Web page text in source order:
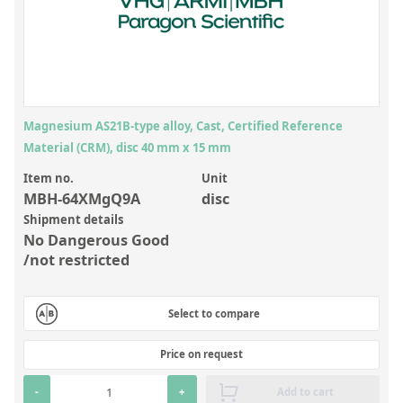
Laboratory Proficiency Testing
Custom Standards
Overview: Custom Standards
Inorganic Aqueous Solutions
Organic Analytes | Residue Analysis
Metal Setting Up Samples (SUS)
Custom Polymer Standards
Pharmaceutical and Organic Custom Synthesis
Magnesium AS21B-type alloy, Cast, Certified Reference
Material (CRM), disc 40 mm x 15 mm
Item no.
MBH-64XMgQ9A
Unit
disc
Shipment details
No Dangerous Good
/not restricted
Select to compare
Price on request
- + Add to cart